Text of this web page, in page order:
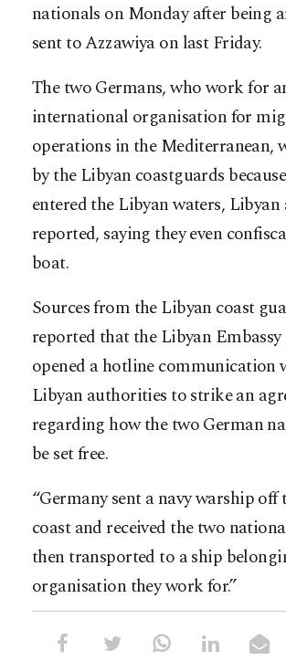
nationals on Monday after being
sent to Azzawiya on last Friday.
The two Germans, who work for
international organisation for
operations in the Mediterranean,
by the Libyan coastguards
entered the Libyan waters,
reported, saying they even
boat.
Sources from the Libyan coast
reported that the Libyan
opened a hotline communication
Libyan authorities to strike an
regarding how the two German
be set free.
“Germany sent a navy warship off
coast and received the two
then transported to a ship
organisation they work for.”